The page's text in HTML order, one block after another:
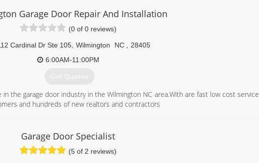
Garage Door Repair And Installation
(0 of 0 reviews)
Cardinal Dr Ste 105 Wilmington NC
28405
6:00AM-11:00PM
Get Quotes
the garage door industry in the Wilmington NC area.With are fast low cost service
and hundreds of new realtors and contractors
wilmingtonncgaragedoor.com
Garage Door Specialist
(5 of 2 reviews)